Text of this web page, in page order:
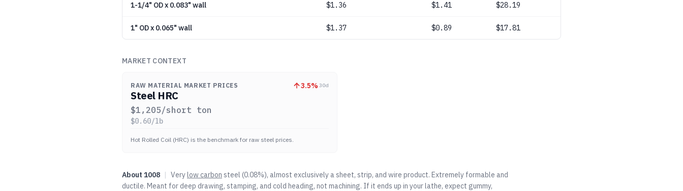
1-1/4" OD x 0.083" wall $1.36 $1.41 $28.19
1" OD x 0.065" wall $1.37 $0.89 $17.81
MARKET CONTEXT
RAW MATERIAL MARKET PRICES 3.5% 30d
Steel HRC
$1,205/short ton
$0.60/lb
Hot Rolled Coil (HRC) is the benchmark for raw steel prices.
About 1008 | Verylow carbon steel (0.08%), almost exclusively a sheet, strip, and wire product. Extremely formable and
ductile. Meant for deep drawing, stamping, and cold heading, not machining. If it ends up in your lathe, expect gummy,